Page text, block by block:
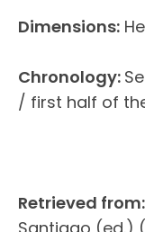
Dimensions:
Chronology:
/ first half of
Retrieved from: